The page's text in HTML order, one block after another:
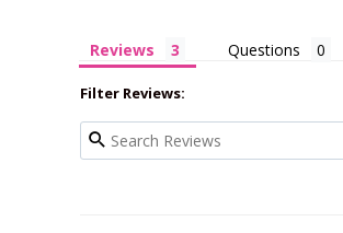
Reviews Questions
Filter Reviews: